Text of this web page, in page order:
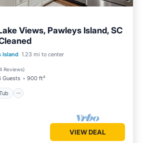
Views, Pawleys Island, SC
Island 1.23 mi to center
Reviews)
Guests 900 ft²
Hot Tub
Parking
VIEW DEAL